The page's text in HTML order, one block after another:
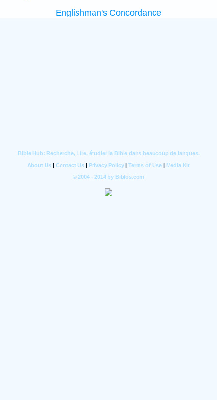
Englishman's Concordance